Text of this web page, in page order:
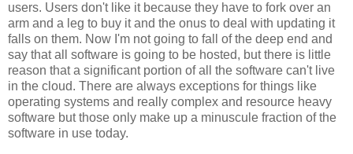
users. Users don't like it because they have to fork over an
arm and a leg to buy it and the onus to deal with updating it
falls on them. Now I'm not going to fall of the deep end and
say that all software is going to be hosted, but there is little
reason that a significant portion of all the software can't live
in the cloud. There are always exceptions for things like
operating systems and really complex and resource heavy
software but those only make up a minuscule fraction of the
software in use today.